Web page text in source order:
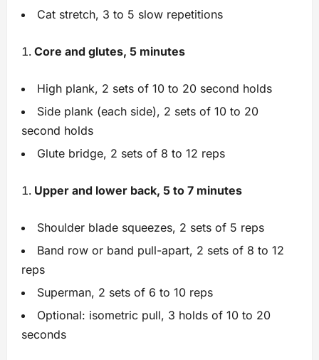
Cat stretch, 3 to 5 slow repetitions
Core and glutes, 5 minutes
High plank, 2 sets of 10 to 20 second holds
Side plank (each side), 2 sets of 10 to 20
second holds
Glute bridge, 2 sets of 8 to 12 reps
Upper and lower back, 5 to 7 minutes
Shoulder blade squeezes, 2 sets of 5 reps
Band row or band pull-apart, 2 sets of 8 to 12
reps
Superman, 2 sets of 6 to 10 reps
Optional: isometric pull, 3 holds of 10 to 20
seconds